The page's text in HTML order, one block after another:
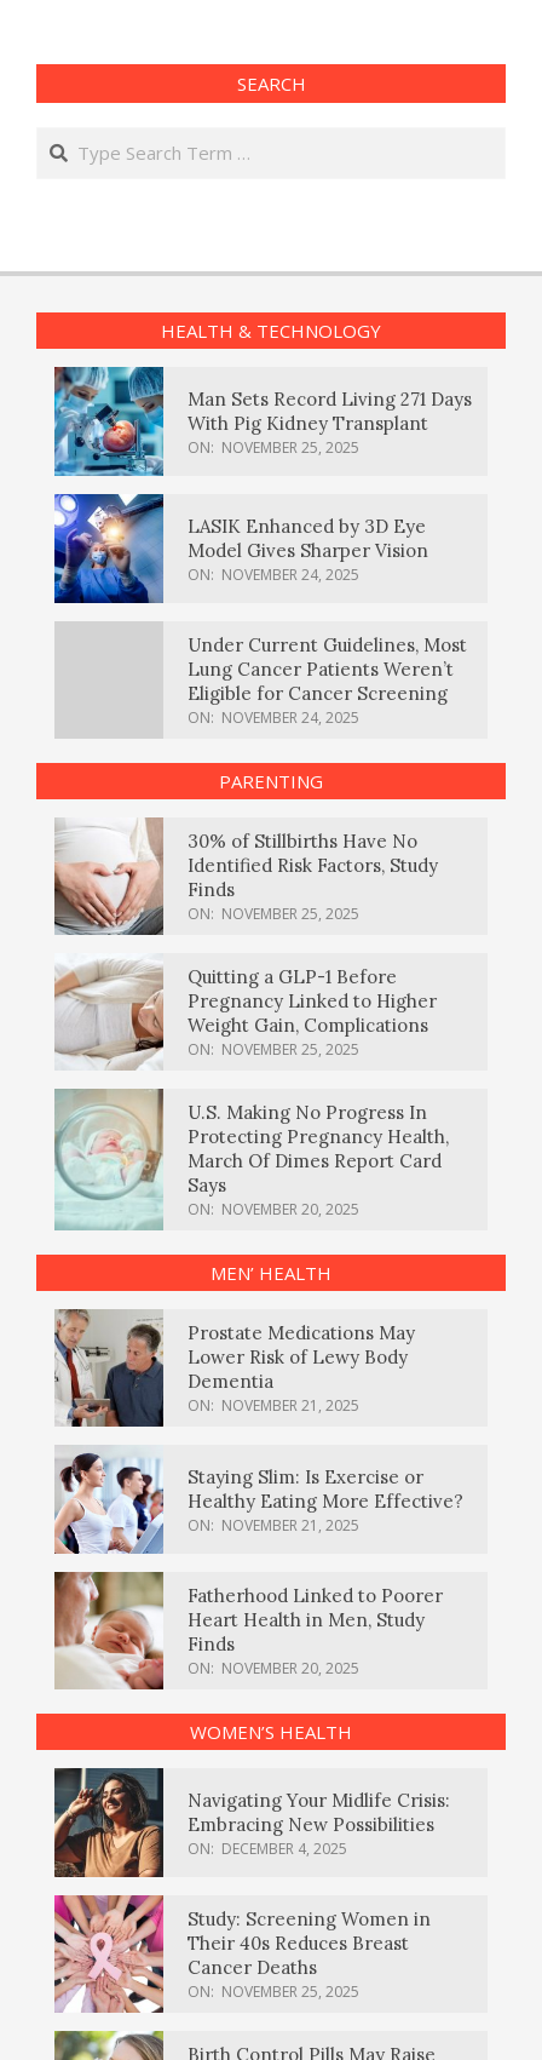
SEARCH
Search
HEALTH & TECHNOLOGY
Man Sets Record Living 271 Days
With Pig Kidney Transplant
ON: NOVEMBER 25, 2025
LASIK Enhanced by 3D Eye
Model Gives Sharper Vision
ON: NOVEMBER 24, 2025
Under Current Guidelines, Most
Lung Cancer Patients Weren’t
Eligible for Cancer Screening
ON: NOVEMBER 24, 2025
PARENTING
30% of Stillbirths Have No
Identified Risk Factors, Study
Finds
ON: NOVEMBER 25, 2025
Quitting a GLP-1 Before
Pregnancy Linked to Higher
Weight Gain, Complications
ON: NOVEMBER 25, 2025
U.S. Making No Progress In
Protecting Pregnancy Health,
March Of Dimes Report Card
Says
ON: NOVEMBER 20, 2025
MEN’ HEALTH
Prostate Medications May
Lower Risk of Lewy Body
Dementia
ON: NOVEMBER 21, 2025
Staying Slim: Is Exercise or
Healthy Eating More Effective?
ON: NOVEMBER 21, 2025
Fatherhood Linked to Poorer
Heart Health in Men, Study
Finds
ON: NOVEMBER 20, 2025
WOMEN’S HEALTH
Navigating Your Midlife Crisis:
Embracing New Possibilities
ON: DECEMBER 4, 2025
Study: Screening Women in
Their 40s Reduces Breast
Cancer Deaths
ON: NOVEMBER 25, 2025
Birth Control Pills May Raise